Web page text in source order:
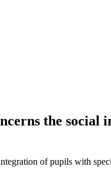
the social
of pupils with